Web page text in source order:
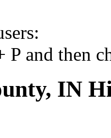
P and then
IN